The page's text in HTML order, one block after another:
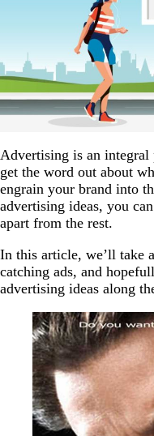
Advertising is an
get the word out about
engrain your brand into
advertising ideas, you
apart from the rest.
In this article, we’ll take
catching ads, and
advertising ideas along